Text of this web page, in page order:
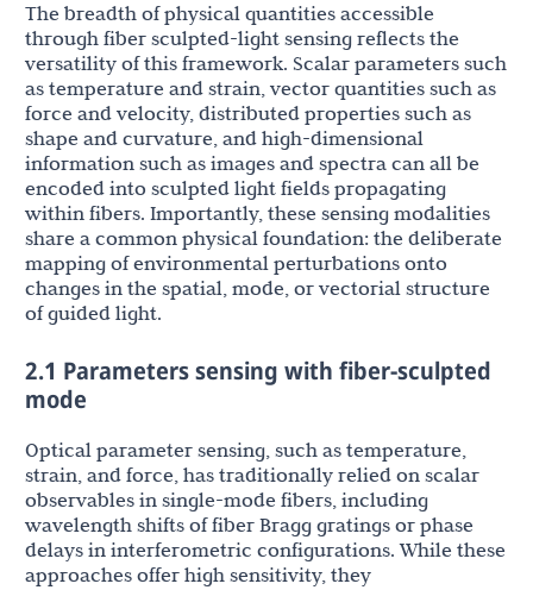
The breadth of physical quantities accessible
through fiber sculpted-light sensing reflects the
versatility of this framework. Scalar parameters such
as temperature and strain, vector quantities such as
force and velocity, distributed properties such as
shape and curvature, and high-dimensional
information such as images and spectra can all be
encoded into sculpted light fields propagating
within fibers. Importantly, these sensing modalities
share a common physical foundation: the deliberate
mapping of environmental perturbations onto
changes in the spatial, mode, or vectorial structure
of guided light.
2.1 Parameters sensing with fiber-sculpted
mode
Optical parameter sensing, such as temperature,
strain, and force, has traditionally relied on scalar
observables in single-mode fibers, including
wavelength shifts of fiber Bragg gratings or phase
delays in interferometric configurations. While these
approaches offer high sensitivity, they